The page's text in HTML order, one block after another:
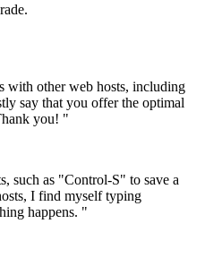
with other web hosts, including
say that you offer the optimal
you! "
such as "Control-S" to save a
I find myself typing
happens. "